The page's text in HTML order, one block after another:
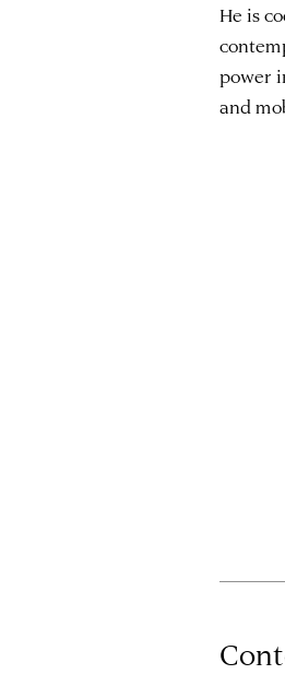
He is
power
and